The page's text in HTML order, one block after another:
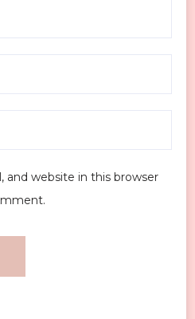
and website in this browser